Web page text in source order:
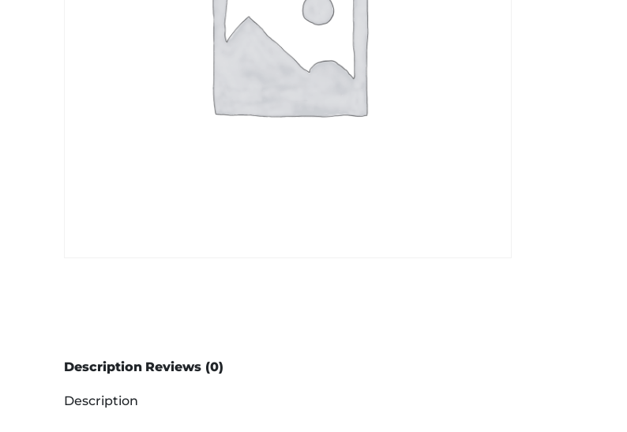
Description Reviews (0)
Description